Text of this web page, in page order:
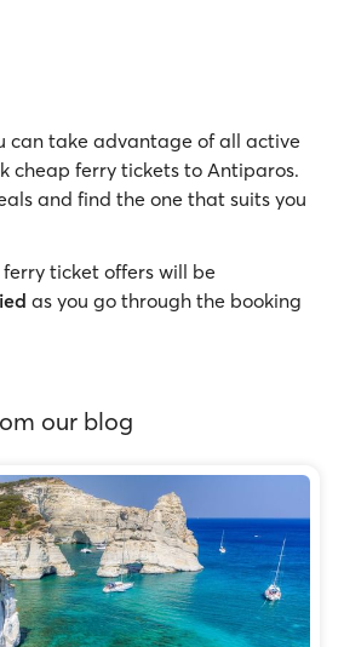
can take advantage of all active
cheap ferry tickets to Antiparos.
and find the one that suits you
ticket offers will be
as you go through the booking
our blog